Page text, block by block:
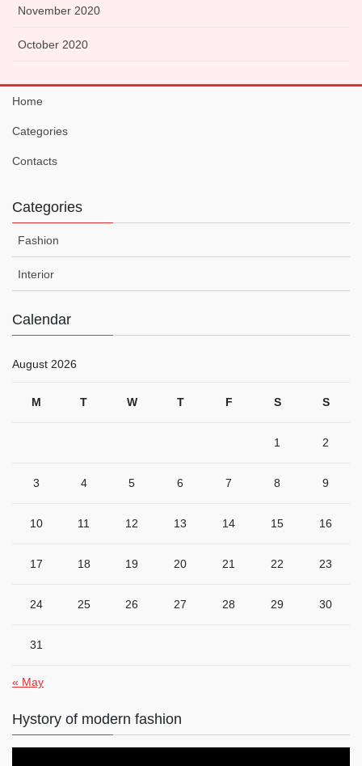
November 2020
October 2020
Home
Categories
Contacts
Categories
Fashion
Interior
Calendar
August 2026
M T W T F S S
1 2
3 4 5 6 7 8 9
10 11 12 13 14 15 16
17 18 19 20 21 22 23
24 25 26 27 28 29 30
31
« May
Hystory of modern fashion